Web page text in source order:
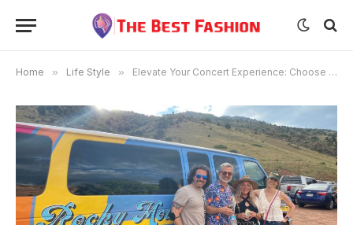
Home » Life Style » Elevate Your Concert Experience: Choose Red Rocks Shuttle for Your Transportation